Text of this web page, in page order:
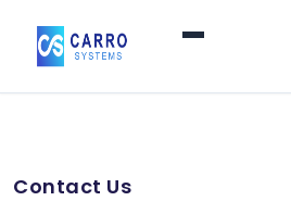
Products / Services
Contact Us